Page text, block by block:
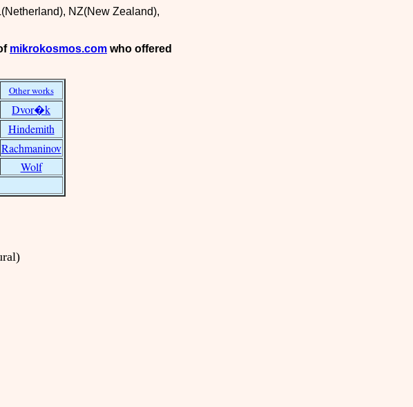
NZ(New Zealand),
mikrokosmos.com who offered
Other works
Dvor�k
Hindemith
Rachmaninov
Wolf